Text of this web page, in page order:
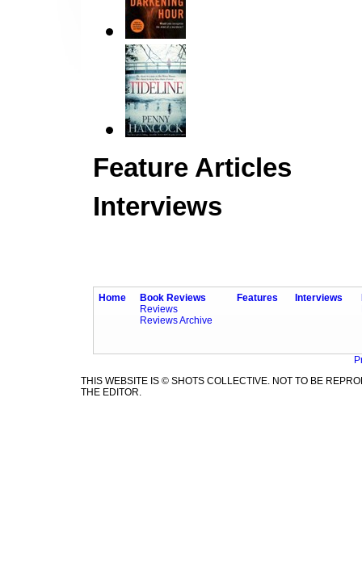
Feature Articles
Interviews
Home
Book Reviews
Reviews
Reviews Archive
Features Interviews
THIS WEBSITE IS © SHOTS COLLECTIVE. NOT TO BE
THE EDITOR.